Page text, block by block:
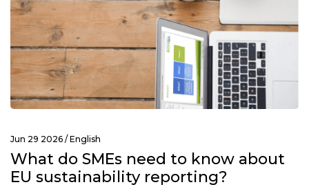
Jun 29 2026 /English
What do SMEs need to know about
EU sustainability reporting?